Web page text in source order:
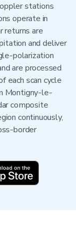
stations
operate in
returns are
and deliver
polarization
are processed
each scan cycle
Montigny-le-
composite
continuously,
border